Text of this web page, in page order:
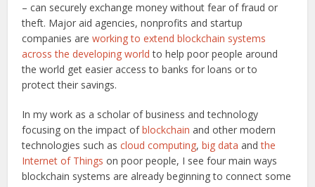
– can securely exchange money without fear of fraud or
theft. Major aid agencies, nonprofits and startup
companies areworking to extend blockchain systems
across the developing world to help poor people around
the world get easier access to banks for loans or to
protect their savings.
In my work as a scholar of business and technology
focusing on the impact ofblockchain and other modern
technologies such ascloud computing,big data andthe
Internet of Things on poor people, I see four main ways
blockchain systems are already beginning to connect some